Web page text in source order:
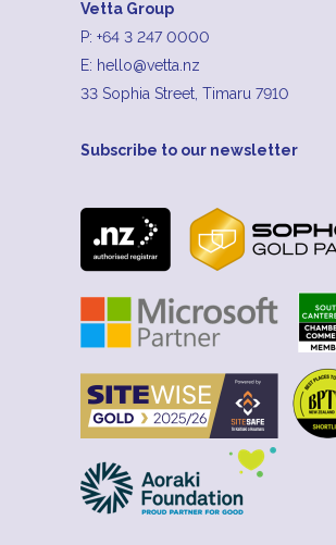
Vetta Group
P: +64 3 247 0000
E: hello@vetta.nz
33 Sophia Street, Timaru 7910
Subscribe to our newsletter